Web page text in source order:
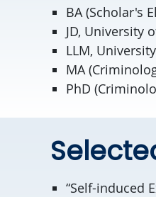
BA (Scholar's
JD, University
LLM,
MA
PhD
“Self-induced